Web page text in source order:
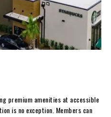
premium amenities at accessible
is no exception. Members can